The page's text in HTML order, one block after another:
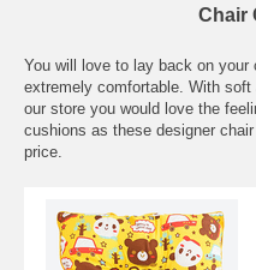
Chair
You will love to lay back on
extremely comfortable. With
our store you would love the
cushions as these designer
price.